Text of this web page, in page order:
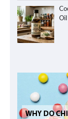
Oil